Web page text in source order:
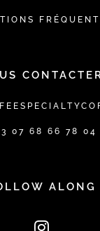
CONTACTER
07 68 66 78 04
ALONG